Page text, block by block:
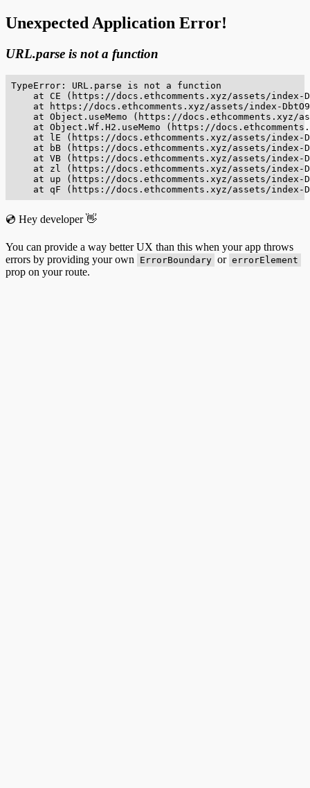
Unexpected Application Error!
URL.parse is not a function
TypeError: URL.parse is not a function
at CE (https://docs.ethcomments.xyz/assets/index-
at https://docs.ethcomments.xyz/assets/index-
at Object.useMemo (https://docs.ethcomments.xyz/
at Object.Wf.H2.useMemo (https://
at lE (https://docs.ethcomments.xyz/assets/index-
at bB (https://docs.ethcomments.xyz/assets/index-
at VB (https://docs.ethcomments.xyz/assets/index-
at zl (https://docs.ethcomments.xyz/assets/index-
at up (https://docs.ethcomments.xyz/assets/index-
at qF (https://docs.ethcomments.xyz/assets/index-
💿 Hey developer 👋
You can provide a way better UX than this when your app throws
errors by providing your own
ErrorBoundary or errorElement
prop on your route.